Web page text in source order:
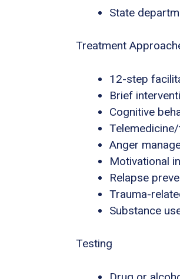
State
Treatment
12-step
Brief
Cognitive
Anger
Motivational
Relapse
Trauma-
Substance
Testing